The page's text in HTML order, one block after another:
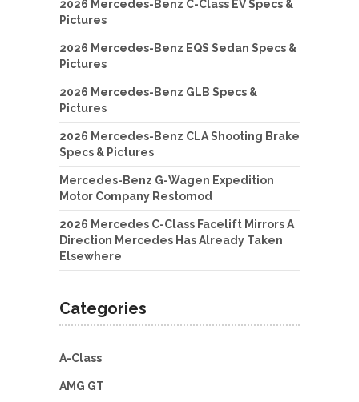
2026 Mercedes-Benz C-Class EV Specs &
Pictures
2026 Mercedes-Benz EQS Sedan Specs &
Pictures
2026 Mercedes-Benz GLB Specs &
Pictures
2026 Mercedes-Benz CLA Shooting Brake
Specs & Pictures
Mercedes-Benz G-Wagen Expedition
Motor Company Restomod
2026 Mercedes C-Class Facelift Mirrors A
Direction Mercedes Has Already Taken
Elsewhere
Categories
A-Class
AMG GT